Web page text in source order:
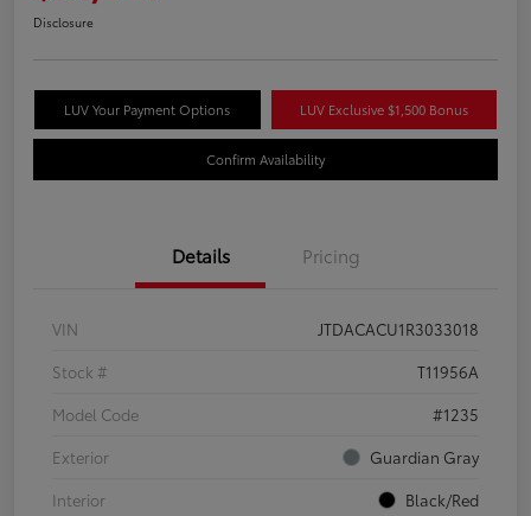
Disclosure
LUV Your Payment Options LUV Exclusive $1,500 Bonus
Confirm Availability
Details Pricing
VIN
JTDACACU1R3033018
Stock #
T11956A
Model Code
#1235
Exterior
Guardian Gray
Interior
Black/Red